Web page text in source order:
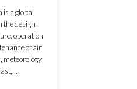
is a global
the design,
operation
of air,
meteorology,